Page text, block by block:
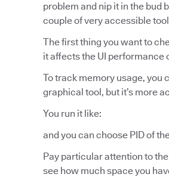
problem and nip it in the bud
couple of very accessible
The first thing you want to
it affects the UI performance
To track memory usage, you
graphical tool, but it’s more
You run it like:
and you can choose PID of
Pay particular attention to the
see how much space you